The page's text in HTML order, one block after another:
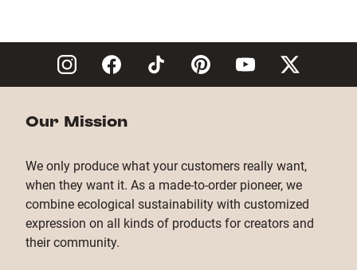
Copy Link
Our Mission
We only produce what your customers really want,
when they want it. As a made-to-order pioneer, we
combine ecological sustainability with customized
expression on all kinds of products for creators and
their community.